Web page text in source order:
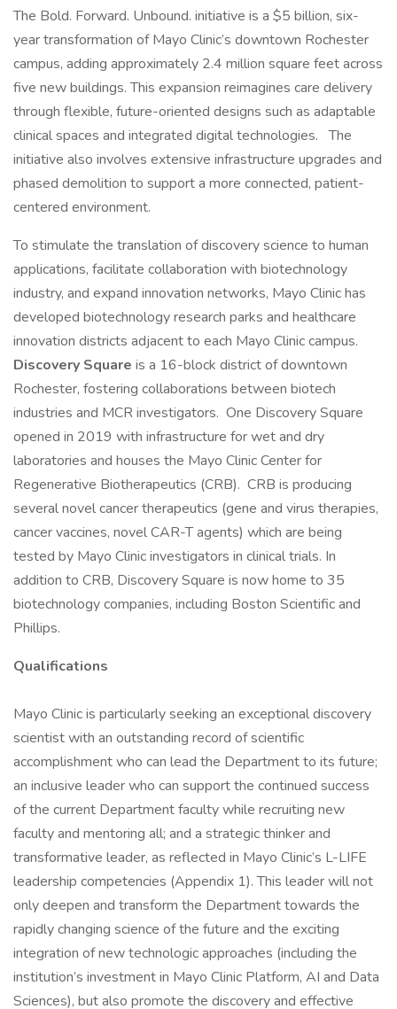
The Bold. Forward. Unbound. initiative is a $5 billion, six-
year transformation of Mayo Clinic’s downtown Rochester
campus, adding approximately 2.4 million square feet across
five new buildings. This expansion reimagines care delivery
through flexible, future-oriented designs such as adaptable
clinical spaces and integrated digital technologies. The
initiative also involves extensive infrastructure upgrades and
phased demolition to support a more connected, patient-
centered environment.
To stimulate the translation of discovery science to human
applications, facilitate collaboration with biotechnology
industry, and expand innovation networks, Mayo Clinic has
developed biotechnology research parks and healthcare
innovation districts adjacent to each Mayo Clinic campus.
Discovery Square is a 16-block district of downtown
Rochester, fostering collaborations between biotech
industries and MCR investigators. One Discovery Square
opened in 2019 with infrastructure for wet and dry
laboratories and houses the Mayo Clinic Center for
Regenerative Biotherapeutics (CRB). CRB is producing
several novel cancer therapeutics (gene and virus therapies,
cancer vaccines, novel CAR-T agents) which are being
tested by Mayo Clinic investigators in clinical trials. In
addition to CRB, Discovery Square is now home to 35
biotechnology companies, including Boston Scientific and
Phillips.
Qualifications
Mayo Clinic is particularly seeking an exceptional discovery
scientist with an outstanding record of scientific
accomplishment who can lead the Department to its future;
an inclusive leader who can support the continued success
of the current Department faculty while recruiting new
faculty and mentoring all; and a strategic thinker and
transformative leader, as reflected in Mayo Clinic’s L-LIFE
leadership competencies (Appendix 1). This leader will not
only deepen and transform the Department towards the
rapidly changing science of the future and the exciting
integration of new technologic approaches (including the
institution’s investment in Mayo Clinic Platform, AI and Data
Sciences), but also promote the discovery and effective